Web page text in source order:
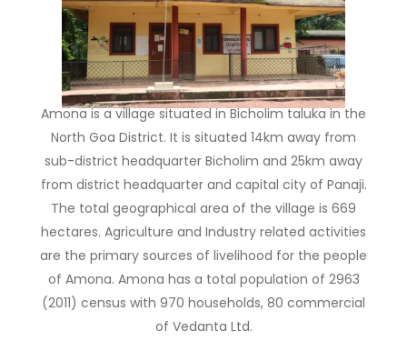
About Us
Amona is a village situated in Bicholim taluka in the
North Goa District. It is situated 14km away from
sub-district headquarter Bicholim and 25km away
from district headquarter and capital city of Panaji.
The total geographical area of the village is 669
hectares. Agriculture and Industry related activities
are the primary sources of livelihood for the people
of Amona. Amona has a total population of 2963
(2011) census with 970 households, 80 commercial
of Vedanta Ltd.